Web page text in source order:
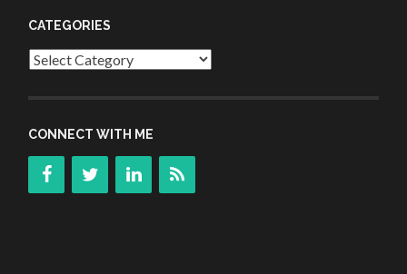
CATEGORIES
Categories
CONNECT WITH ME